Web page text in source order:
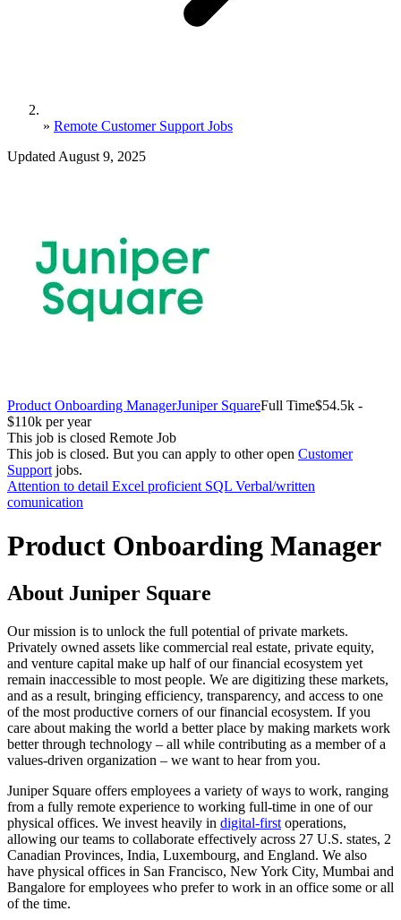
» Remote Customer Support Jobs
Updated August 9, 2025
Product Onboarding ManagerJuniper SquareFull Time$54.5k -
$110k per year
This job is closed Remote Job
This job is closed. But you can apply to other open Customer
Support jobs.
Attention to detail Excel proficient SQL Verbal/written
comunication
Product Onboarding Manager
About Juniper Square
Our mission is to unlock the full potential of private markets.
Privately owned assets like commercial real estate, private equity,
and venture capital make up half of our financial ecosystem yet
remain inaccessible to most people. We are digitizing these markets,
and as a result, bringing efficiency, transparency, and access to one
of the most productive corners of our financial ecosystem. If you
care about making the world a better place by making markets work
better through technology – all while contributing as a member of a
values-driven organization – we want to hear from you.
Juniper Square offers employees a variety of ways to work, ranging
from a fully remote experience to working full-time in one of our
physical offices. We invest heavily in digital-first operations,
allowing our teams to collaborate effectively across 27 U.S. states, 2
Canadian Provinces, India, Luxembourg, and England. We also
have physical offices in San Francisco, New York City, Mumbai and
Bangalore for employees who prefer to work in an office some or all
of the time.